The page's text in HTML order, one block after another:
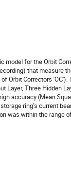
model for the Orbit
that measure
Orbit Correctors
Layer, Three Hidden
accuracy (Mean
ring’s current
was within the range